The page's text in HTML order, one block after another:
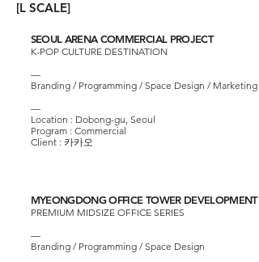
[L SCALE]
SEOUL ARENA COMMERCIAL PROJECT
K-POP CULTURE DESTINATION
—
Branding / Programming / Space Design / Marketing
—​
Location : Dobong-gu, Seoul
Program : Commercial
Client : 카카오
MYEONGDONG OFFICE TOWER DEVELOPMENT
PREMIUM MIDSIZE OFFICE SERIES
—
Branding / Programming / Space Design